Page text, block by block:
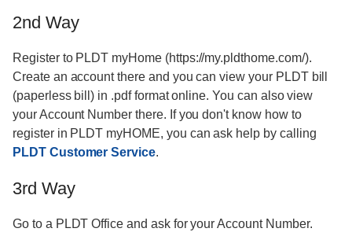
2nd Way
Register to PLDT myHome (https://my.pldthome.com/).
Create an account there and you can view your PLDT bill
(paperless bill) in .pdf format online. You can also view
your Account Number there. If you don't know how to
register in PLDT myHOME, you can ask help by calling
PLDT Customer Service.
3rd Way
Go to a PLDT Office and ask for your Account Number.